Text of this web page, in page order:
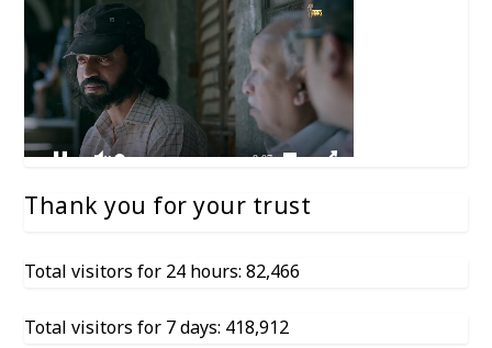
Thank you for your trust
Total visitors for 24 hours: 82,466
Total visitors for 7 days: 418,912